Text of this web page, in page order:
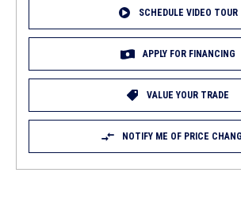
SCHEDULE VIDEO TOUR
APPLY FOR FINANCING
VALUE YOUR TRADE
NOTIFY ME OF PRICE